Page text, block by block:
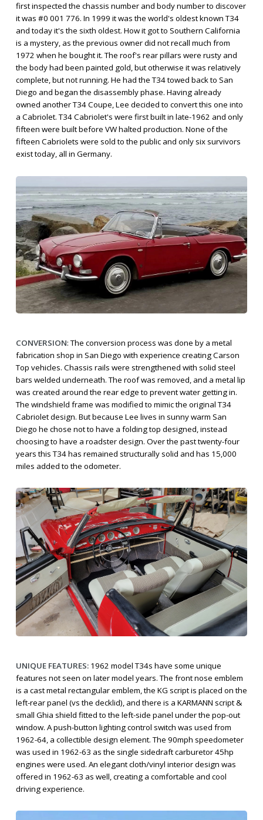
first inspected the chassis number and body number to discover
it was #0 001 776. In 1999 it was the world's oldest known T34
and today it's the sixth oldest. How it got to Southern California
is a mystery, as the previous owner did not recall much from
1972 when he bought it. The roof's rear pillars were rusty and
the body had been painted gold, but otherwise it was relatively
complete, but not running. He had the T34 towed back to San
Diego and began the disassembly phase. Having already
owned another T34 Coupe, Lee decided to convert this one into
a Cabriolet. T34 Cabriolet's were first built in late-1962 and only
fifteen were built before VW halted production. None of the
fifteen Cabriolets were sold to the public and only six survivors
exist today, all in Germany.
CONVERSION: The conversion process was done by a metal
fabrication shop in San Diego with experience creating Carson
Top vehicles. Chassis rails were strengthened with solid steel
bars welded underneath. The roof was removed, and a metal lip
was created around the rear edge to prevent water getting in.
The windshield frame was modified to mimic the original T34
Cabriolet design. But because Lee lives in sunny warm San
Diego he chose not to have a folding top designed, instead
choosing to have a roadster design. Over the past twenty-four
years this T34 has remained structurally solid and has 15,000
miles added to the odometer.
UNIQUE FEATURES:1962 model T34s have some unique
features not seen on later model years. The front nose emblem
is a cast metal rectangular emblem, the KG script is placed on the
left-rear panel (vs the decklid), and there is a KARMANN script &
small Ghia shield fitted to the left-side panel under the pop-out
window. A push-button lighting control switch was used from
1962-64, a collectible design element. The 90mph speedometer
was used in 1962-63 as the single sidedraft carburetor 45hp
engines were used. An elegant cloth/vinyl interior design was
offered in 1962-63 as well, creating a comfortable and cool
driving experience.